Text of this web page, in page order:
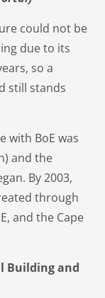
could not be
due to its
so a
still stands
with BoE was
and the
By 2003,
through
and the Cape
Building and